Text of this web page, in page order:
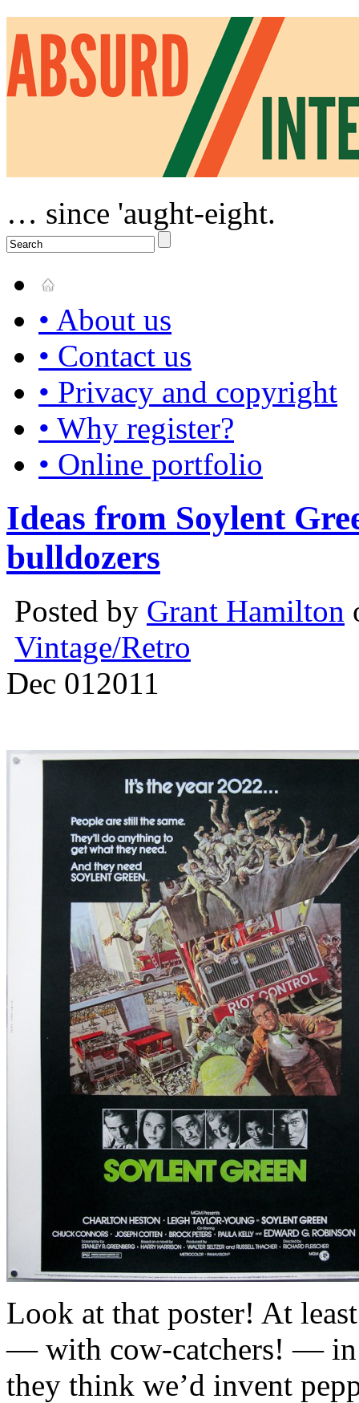
… since 'aught-eight.
• About us
• Contact us
• Privacy and copyright
• Why register?
• Online portfolio
Ideas from Soylent
bulldozers
Posted by Grant Hamilton
Vintage/Retro
Dec 012011
Look at that poster! At
— with cow-catchers! — in
they think we’d invent